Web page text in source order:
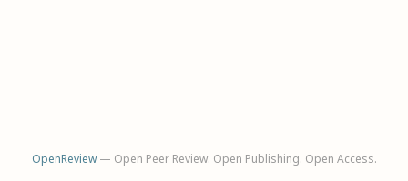
OpenReview— Open Peer Review. Open Publishing. Open Access.